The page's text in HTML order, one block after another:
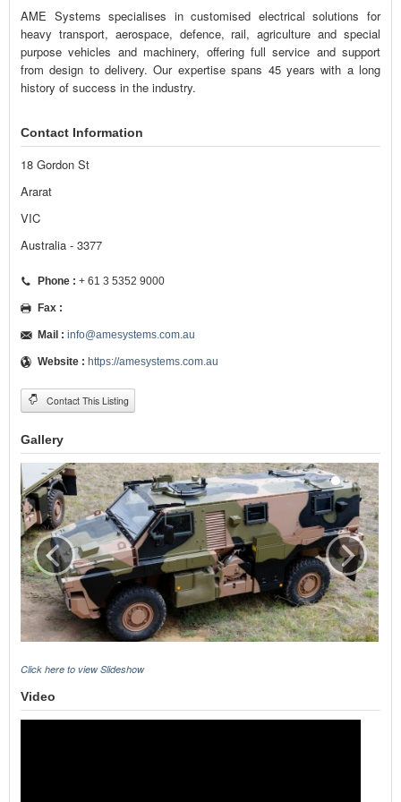
AME Systems specialises in customised electrical solutions for
heavy transport, aerospace, defence, rail, agriculture and special
purpose vehicles and machinery, offering full service and support
from design to delivery. Our expertise spans 45 years with a long
history of success in the industry.
Contact Information
18 Gordon St
Ararat
VIC
Australia - 3377
Phone : + 61 3 5352 9000
Fax :
Mail : info@amesystems.com.au
Website : https://amesystems.com.au
Contact This Listing
Gallery
Click here to view Slideshow
Video